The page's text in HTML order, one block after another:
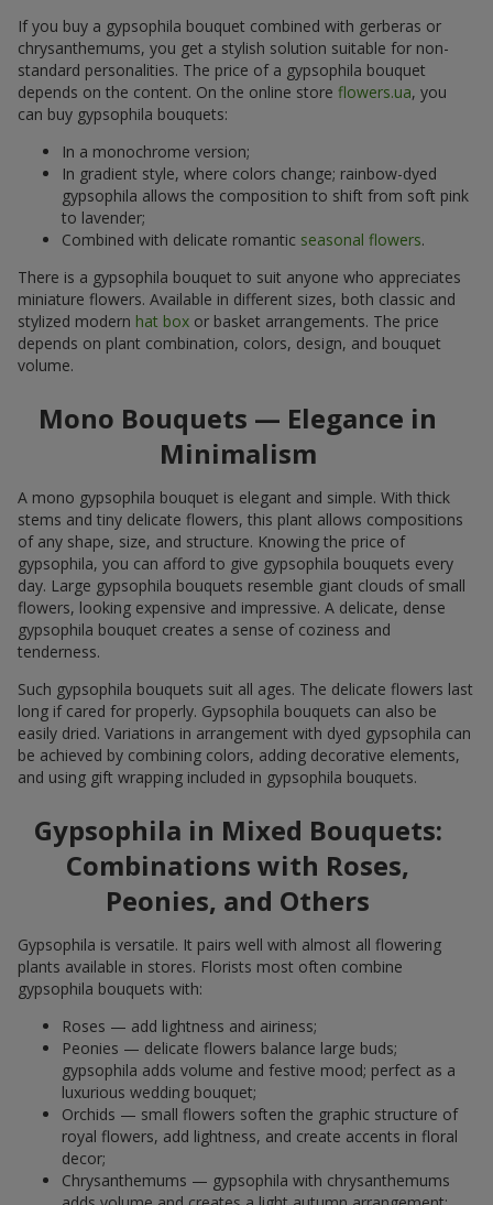
If you buy a gypsophila bouquet combined with gerberas or
chrysanthemums, you get a stylish solution suitable for non-
standard personalities. The price of a gypsophila bouquet
depends on the content. On the online store flowers.ua, you
can buy gypsophila bouquets:
In a monochrome version;
In gradient style, where colors change; rainbow-dyed
gypsophila allows the composition to shift from soft pink
to lavender;
Combined with delicate romantic seasonal flowers.
There is a gypsophila bouquet to suit anyone who appreciates
miniature flowers. Available in different sizes, both classic and
stylized modern hat box or basket arrangements. The price
depends on plant combination, colors, design, and bouquet
volume.
Mono Bouquets — Elegance in
Minimalism
A mono gypsophila bouquet is elegant and simple. With thick
stems and tiny delicate flowers, this plant allows compositions
of any shape, size, and structure. Knowing the price of
gypsophila, you can afford to give gypsophila bouquets every
day. Large gypsophila bouquets resemble giant clouds of small
flowers, looking expensive and impressive. A delicate, dense
gypsophila bouquet creates a sense of coziness and
tenderness.
Such gypsophila bouquets suit all ages. The delicate flowers last
long if cared for properly. Gypsophila bouquets can also be
easily dried. Variations in arrangement with dyed gypsophila can
be achieved by combining colors, adding decorative elements,
and using gift wrapping included in gypsophila bouquets.
Gypsophila in Mixed Bouquets:
Combinations with Roses,
Peonies, and Others
Gypsophila is versatile. It pairs well with almost all flowering
plants available in stores. Florists most often combine
gypsophila bouquets with:
Roses — add lightness and airiness;
Peonies — delicate flowers balance large buds;
gypsophila adds volume and festive mood; perfect as a
luxurious wedding bouquet;
Orchids — small flowers soften the graphic structure of
royal flowers, add lightness, and create accents in floral
decor;
Chrysanthemums — gypsophila with chrysanthemums